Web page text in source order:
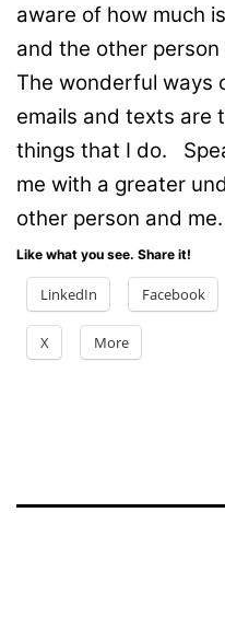
aware of how much
and the other
The wonderful ways
emails and texts are
things that I do.
me with a greater
other person and me.
Like what you see. Share it!
LinkedIn Facebook
X More